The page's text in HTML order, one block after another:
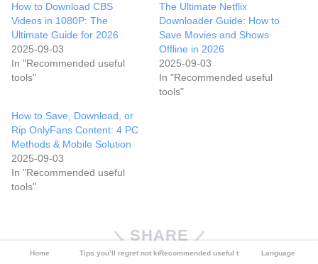
How to Download CBS
Videos in 1080P: The
Ultimate Guide for 2026
2025-09-03
In "Recommended useful
tools"
The Ultimate Netflix
Downloader Guide: How to
Save Movies and Shows
Offline in 2026
2025-09-03
In "Recommended useful
tools"
How to Save, Download, or
Rip OnlyFans Content: 4 PC
Methods & Mobile Solution
2025-09-03
In "Recommended useful
tools"
SHARE
Home Tips you’ll regret not knowingRecommended useful tools Language